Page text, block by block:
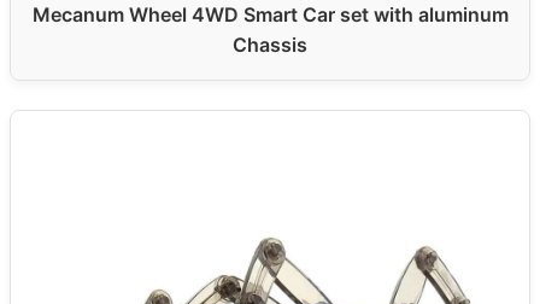
Mecanum Wheel 4WD Smart Car set with aluminum
Chassis